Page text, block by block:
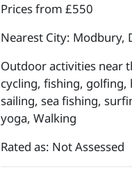
Prices from £550
Nearest City: Modbury,
Outdoor activities near
cycling, fishing,
sailing, sea fishing,
yoga, Walking
Rated as: Not Assessed